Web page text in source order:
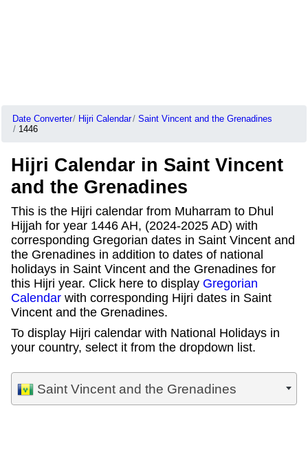
Date Converter Hijri Calendar
Saint Vincent and the Grenadines
1446
Hijri Calendar in Saint Vincent
and the Grenadines
This is the Hijri calendar from Muharram to Dhul
Hijjah for year 1446 AH, (2024-2025 AD) with
corresponding Gregorian dates in Saint Vincent and
the Grenadines in addition to dates of national
holidays in Saint Vincent and the Grenadines for
this Hijri year. Click here to display Gregorian
Calendar with corresponding Hijri dates in Saint
Vincent and the Grenadines.
To display Hijri calendar with National Holidays in
your country, select it from the dropdown list.
Saint Vincent and the Grenadines